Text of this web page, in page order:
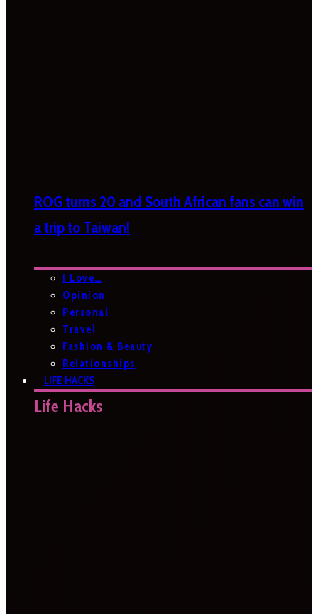
ROG turns 20 and South African fans can win
a trip to Taiwan!
I Love…
Opinion
Personal
Travel
Fashion & Beauty
Relationships
LIFE HACKS
Life Hacks